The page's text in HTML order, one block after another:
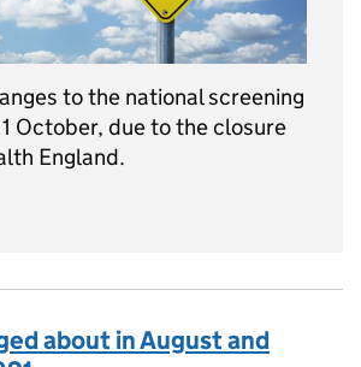
to the national screening
October, due to the closure
England.
about in August and